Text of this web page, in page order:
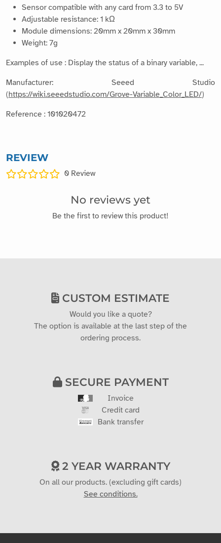
Sensor compatible with any card from 3.3 to 5V
Adjustable resistance: 1 kΩ
Module dimensions: 20mm x 20mm x 30mm
Weight: 7g
Examples of use : Display the status of a binary variable, ...
Manufacturer: Seeed Studio
(https://wiki.seeedstudio.com/Grove-Variable_Color_LED/)
Reference : 101020472
REVIEW
0 Review
No reviews yet
Be the first to review this product!
CUSTOM ESTIMATE
Would you like a quote?
The option is available at the last step of the
ordering process.
SECURE PAYMENT
Invoice
Credit card
Bank transfer
2 YEAR WARRANTY
On all our products. (excluding gift cards)
See conditions.